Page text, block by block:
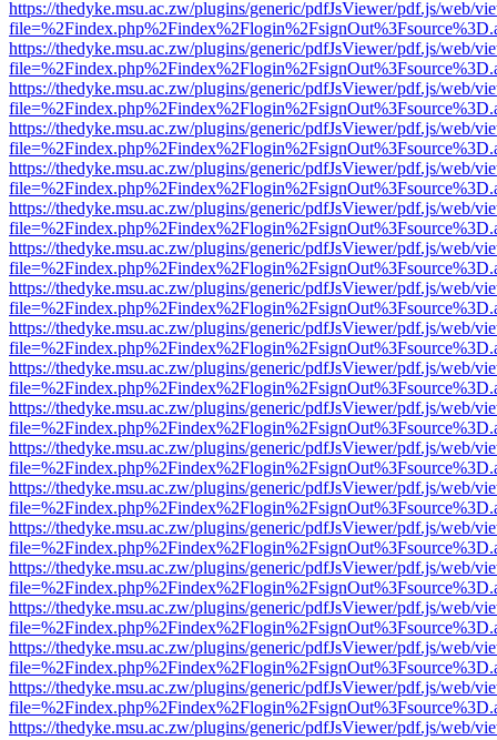
https://thedyke.msu.ac.zw/plugins/generic/pdfJsViewer/pdf.js/web/
https://thedyke.msu.ac.zw/plugins/generic/pdfJsViewer/pdf.js/web/
https://thedyke.msu.ac.zw/plugins/generic/pdfJsViewer/pdf.js/web/
https://thedyke.msu.ac.zw/plugins/generic/pdfJsViewer/pdf.js/web/
https://thedyke.msu.ac.zw/plugins/generic/pdfJsViewer/pdf.js/web/
https://thedyke.msu.ac.zw/plugins/generic/pdfJsViewer/pdf.js/web/
https://thedyke.msu.ac.zw/plugins/generic/pdfJsViewer/pdf.js/web/
https://thedyke.msu.ac.zw/plugins/generic/pdfJsViewer/pdf.js/web/
https://thedyke.msu.ac.zw/plugins/generic/pdfJsViewer/pdf.js/web/
https://thedyke.msu.ac.zw/plugins/generic/pdfJsViewer/pdf.js/web/
https://thedyke.msu.ac.zw/plugins/generic/pdfJsViewer/pdf.js/web/
https://thedyke.msu.ac.zw/plugins/generic/pdfJsViewer/pdf.js/web/
https://thedyke.msu.ac.zw/plugins/generic/pdfJsViewer/pdf.js/web/
https://thedyke.msu.ac.zw/plugins/generic/pdfJsViewer/pdf.js/web/
https://thedyke.msu.ac.zw/plugins/generic/pdfJsViewer/pdf.js/web/
https://thedyke.msu.ac.zw/plugins/generic/pdfJsViewer/pdf.js/web/
https://thedyke.msu.ac.zw/plugins/generic/pdfJsViewer/pdf.js/web/
https://thedyke.msu.ac.zw/plugins/generic/pdfJsViewer/pdf.js/web/
https://thedyke.msu.ac.zw/plugins/generic/pdfJsViewer/pdf.js/web/